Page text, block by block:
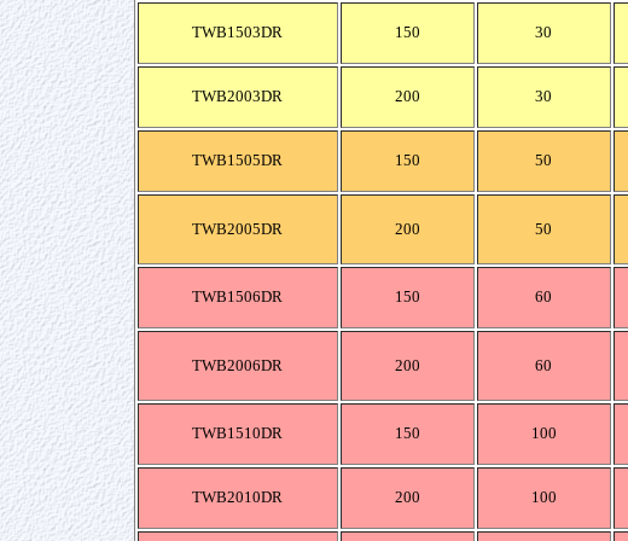
TWB1503DR 150 30
TWB2003DR 200 30
TWB1505DR 150 50
TWB2005DR 200 50
TWB1506DR 150 60
TWB2006DR 200 60
TWB1510DR 150 100
TWB2010DR 200 100